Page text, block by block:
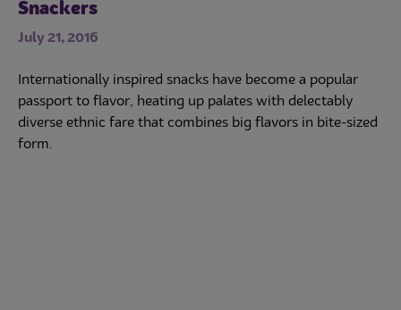
Snackers
July 21, 2016
Internationally inspired snacks have become a popular
passport to flavor, heating up palates with delectably
diverse ethnic fare that combines big flavors in bite-sized
form.